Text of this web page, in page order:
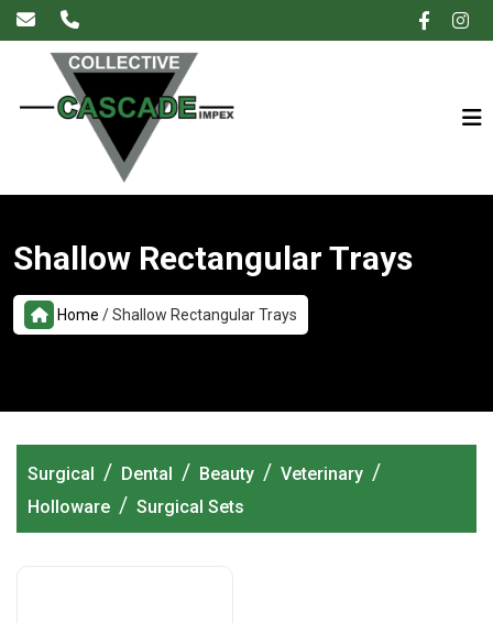
×
Shallow Rectangular Trays
Home /Shallow Rectangular Trays
Surgical / Dental / Beauty / Veterinary /
Holloware / Surgical Sets